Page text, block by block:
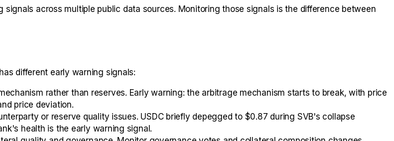
across multiple public data sources. Monitoring those signals is the difference between
different early warning signals:
rather than reserves. Early warning: the arbitrage mechanism starts to break, with price
price deviation.
or reserve quality issues. USDC briefly depegged to $0.87 during SVB's collapse
health is the early warning signal.